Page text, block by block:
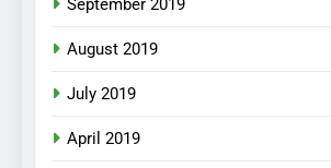
September 2019
August 2019
July 2019
April 2019